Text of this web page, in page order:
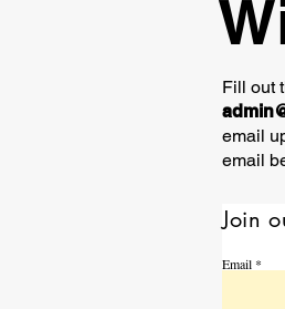
Fill out
email
email
Join
Email